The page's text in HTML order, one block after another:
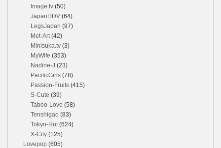
Image.tv (50)
JapanHDV (64)
LegsJapan (97)
Met-Art(42)
Minisuka.tv (3)
MyWife (353)
Nadine-J (23)
PacificGirls (78)
Passion-Fruits (415)
S-Cute (39)
Taboo-Love (58)
Tenshigao (83)
Tokyo-Hot(624)
X-City (125)
Lovepop (605)